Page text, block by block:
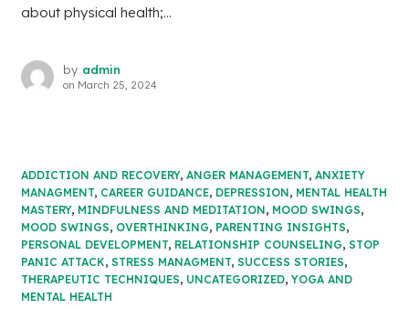
about physical health;...
by admin
on March 25, 2024
ADDICTION AND RECOVERY, ANGER MANAGEMENT, ANXIETY
MANAGMENT, CAREER GUIDANCE, DEPRESSION, MENTAL HEALTH
MASTERY, MINDFULNESS AND MEDITATION, MOOD SWINGS,
MOOD SWINGS, OVERTHINKING, PARENTING INSIGHTS,
PERSONAL DEVELOPMENT, RELATIONSHIP COUNSELING, STOP
PANIC ATTACK, STRESS MANAGMENT, SUCCESS STORIES,
THERAPEUTIC TECHNIQUES, UNCATEGORIZED, YOGA AND
MENTAL HEALTH